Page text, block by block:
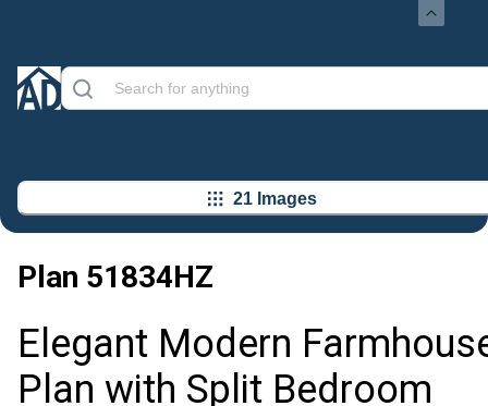
21 Images
Plan 51834HZ
Elegant Modern
Plan with Split Bedroom